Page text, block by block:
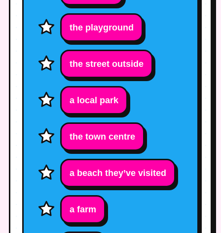
the playground
the street outside
a local park
the town centre
a beach they’ve visited
a farm